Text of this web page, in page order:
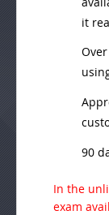
it
90
In the
exam